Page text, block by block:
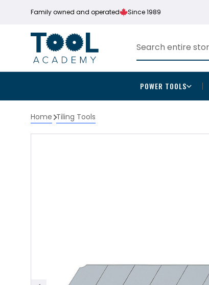
Family owned and operated Since 1989
POWER TOOLS
Home Tiling Tools